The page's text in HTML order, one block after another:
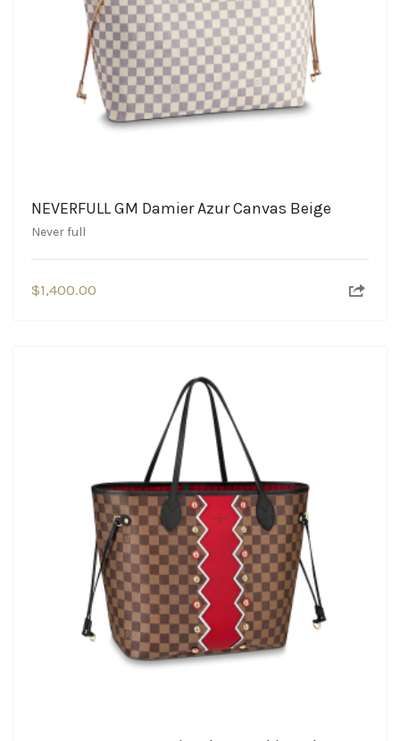
NEVERFULL GM Damier Azur Canvas Beige
Never full
$1,400.00